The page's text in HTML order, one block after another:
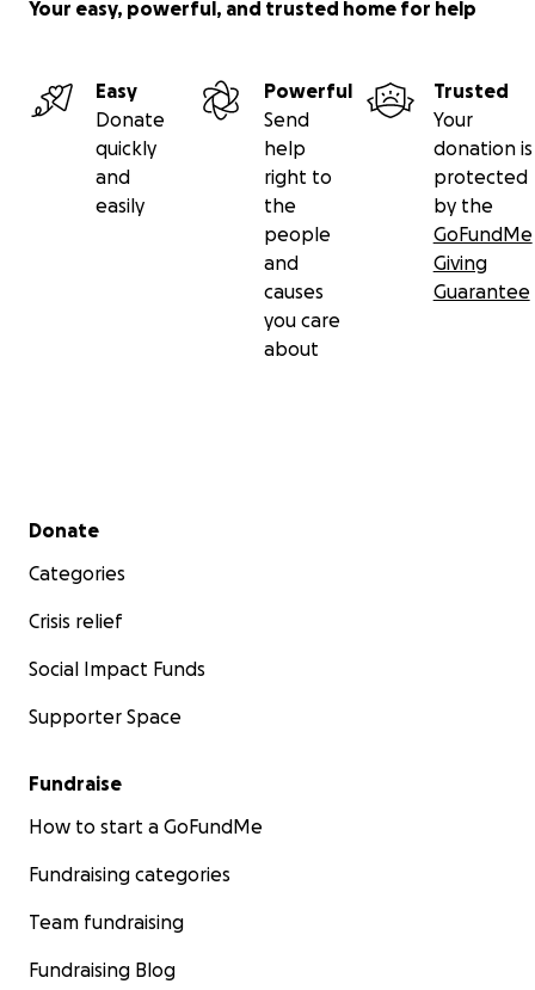
Your easy, powerful, and trusted home for help
Easy
Donate
quickly
and
easily
Powerful
Send
help
right to
the
people
and
causes
you care
about
Trusted
Your
donation is
protected
by the
GoFundMe
Giving
Guarantee
Secondary menu
Donate
Categories
Crisis relief
Social Impact Funds
Supporter Space
Fundraise
How to start a GoFundMe
Fundraising categories
Team fundraising
Fundraising Blog